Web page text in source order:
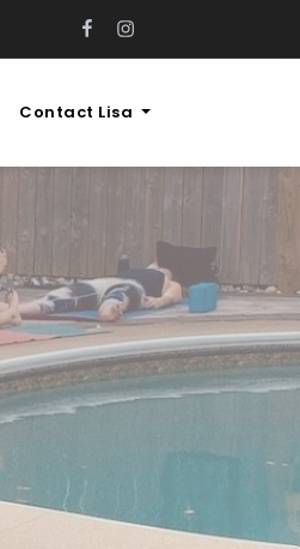
FB IG
Contact Lisa